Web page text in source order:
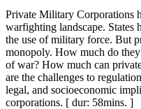
Private Military Corporations
warfighting landscape. States
the use of military force. But
monopoly. How much do
of war? How much can
are the challenges to
legal, and socioeconomic
corporations. [ dur: 58mins. ]